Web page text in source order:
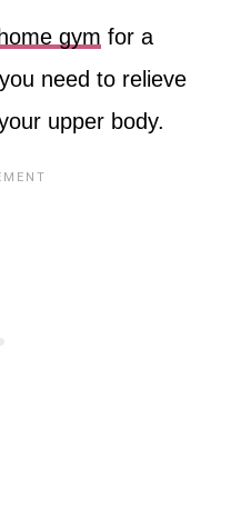
home gym for a
need to relieve
upper body.